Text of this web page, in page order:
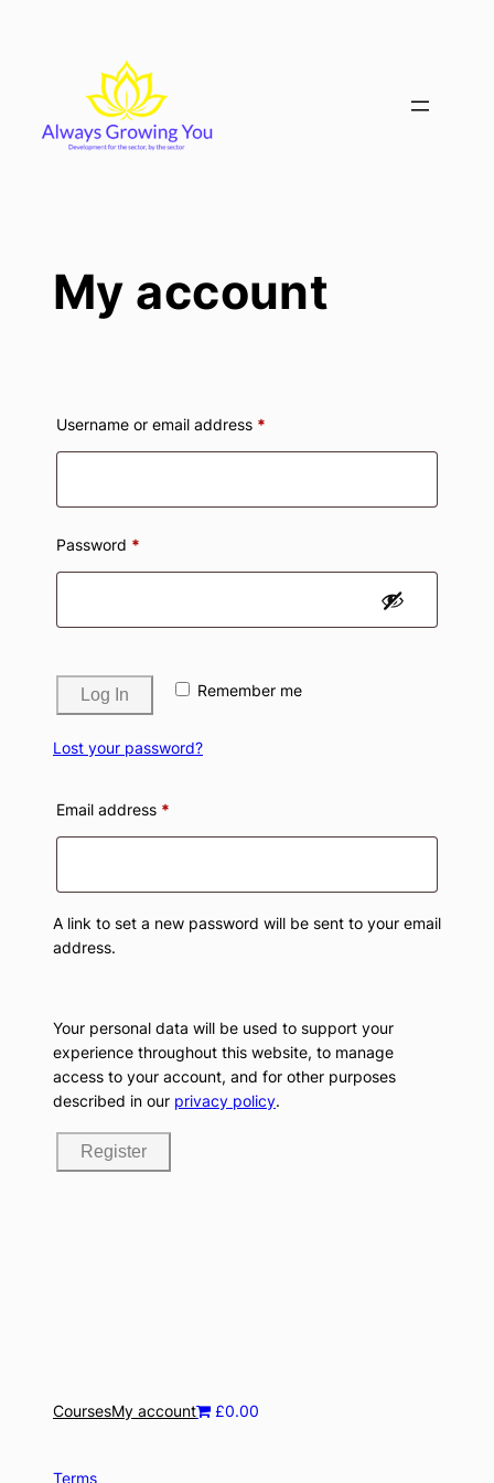
My account
Username or email address *
Password *
Remember me
Log In
Lost your password?
Email address *
A link to set a new password will be sent to your email
address.
Your personal data will be used to support your
experience throughout this website, to manage
access to your account, and for other purposes
described in our privacy policy.
Register
CoursesMy account £0.00
Terms